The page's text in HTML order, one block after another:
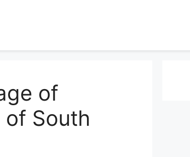
of
of South